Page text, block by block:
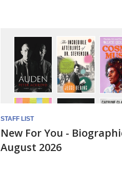
STAFF LIST
New For You -
August 2026